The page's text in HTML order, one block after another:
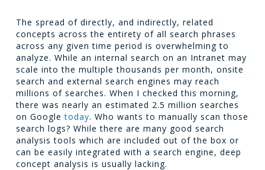
The spread of directly, and indirectly, related
concepts across the entirety of all search phrases
across any given time period is overwhelming to
analyze. While an internal search on an Intranet may
scale into the multiple thousands per month, onsite
search and external search engines may reach
millions of searches. When I checked this morning,
there was nearly an estimated 2.5 million searches
on Googletoday. Who wants to manually scan those
search logs? While there are many good search
analysis tools which are included out of the box or
can be easily integrated with a search engine, deep
concept analysis is usually lacking.